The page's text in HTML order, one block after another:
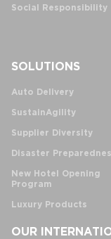
Social Responsibility
SOLUTIONS
Auto Delivery
SustainAgility
Supplier Diversity
Disaster
New Hotel Opening
Program
Luxury Products
OUR